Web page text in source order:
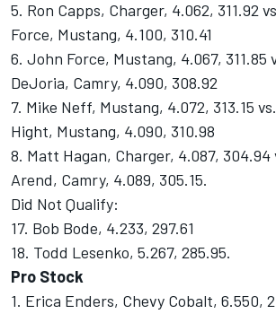
5. Ron Capps, Charger, 4.062, 311.92
Force, Mustang, 4.100, 310.41
6. John Force, Mustang, 4.067, 311.85
DeJoria, Camry, 4.090, 308.92
7. Mike Neff, Mustang, 4.072, 313.15
Hight, Mustang, 4.090, 310.98
8. Matt Hagan, Charger, 4.087,
Arend, Camry, 4.089, 305.15.
Did Not Qualify:
17. Bob Bode, 4.233, 297.61
18. Todd Lesenko, 5.267, 285.95.
Pro Stock
1. Erica Enders, Chevy Cobalt, 6.550,